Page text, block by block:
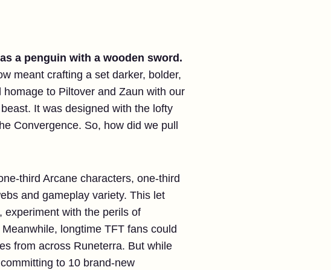
a penguin with a wooden sword.
meant crafting a set darker, bolder,
to Piltover and Zaun with our
It was designed with the lofty
Convergence. So, how did we pull
third Arcane characters, one-third
and gameplay variety. This let
experiment with the perils of
longtime TFT fans could
from across Runeterra. But while
to 10 brand-new